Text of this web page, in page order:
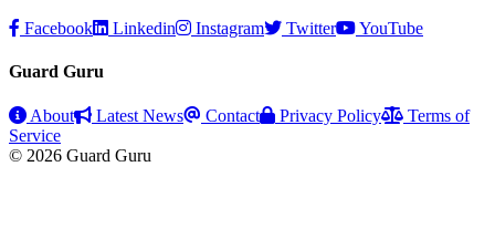
Facebook Linkedin Instagram Twitter YouTube
Guard Guru
About Latest News Contact Privacy Policy
Terms of
Service
© 2026 Guard Guru